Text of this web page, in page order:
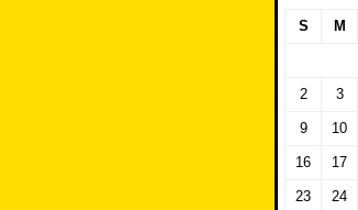
S M
2 3
9 10
16 17
23 24